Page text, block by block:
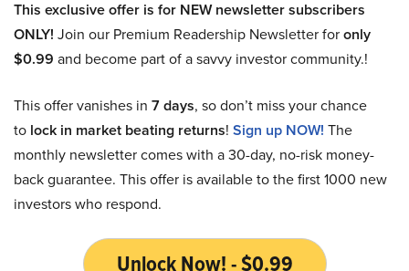
This exclusive offer is for NEW newsletter subscribers
ONLY! Join our Premium Readership Newsletter foronly
$0.99 and become part of a savvy investor community.!
This offer vanishes in 7 days, so don’t miss your chance
to lock in market beating returns! Sign up NOW! The
monthly newsletter comes with a 30-day, no-risk money-
back guarantee. This offer is available to the first 1000 new
investors who respond.
Unlock Now! - $0.99